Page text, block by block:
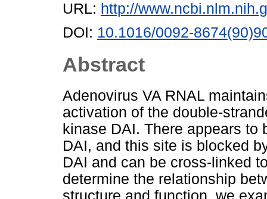
URL: http://
DOI: 10.1016/0092-
Abstract
Adenovirus VA RNAL
activation of the double-
kinase DAI. There appears to
DAI, and this site is blocked
DAI and can be cross-linked
determine the relationship
structure and function, we